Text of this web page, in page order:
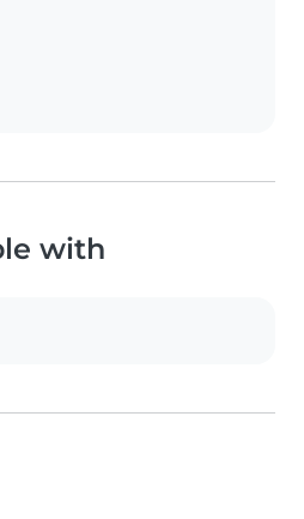
with